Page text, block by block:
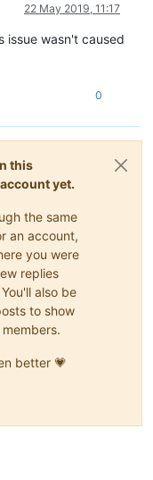
22 May 2019, 11:17
issue wasn't caused
0
this
yet.
the same
an account,
you were
replies
also be
to show
better 💗